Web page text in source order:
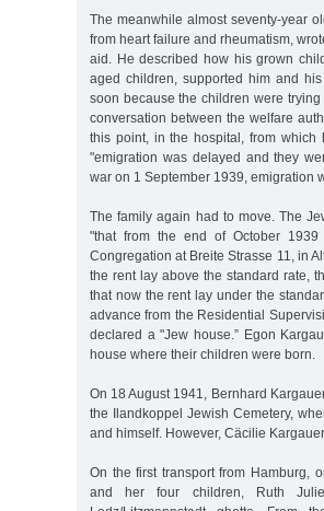
The meanwhile almost seventy-year
from heart failure and rheumatism,
aid. He described how his grown
aged children, supported him and
soon because the children were
conversation between the welfare
this point, in the hospital, from which
"emigration was delayed and they
war on 1 September 1939, emigration
The family again had to move. The
"that from the end of October
Congregation at Breite Strasse 11, in
the rent lay above the standard rate,
that now the rent lay under the
advance from the Residential
declared a "Jew house.” Egon
house where their children were born.
On 18 August 1941, Bernhard
the Ilandkoppel Jewish Cemetery,
and himself. However, Cäcilie
On the first transport from Hamburg,
and her four children, Ruth